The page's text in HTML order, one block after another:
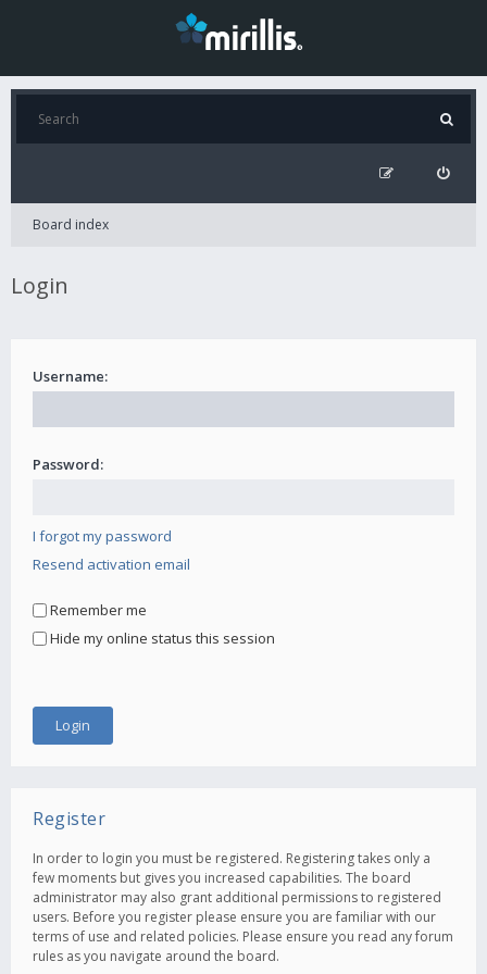
Board index
Login
Username:
Password:
I forgot my password
Resend activation email
Remember me
Hide my online status this session
Register
In order to login you must be registered. Registering takes only a
few moments but gives you increased capabilities. The board
administrator may also grant additional permissions to registered
users. Before you register please ensure you are familiar with our
terms of use and related policies. Please ensure you read any forum
rules as you navigate around the board.